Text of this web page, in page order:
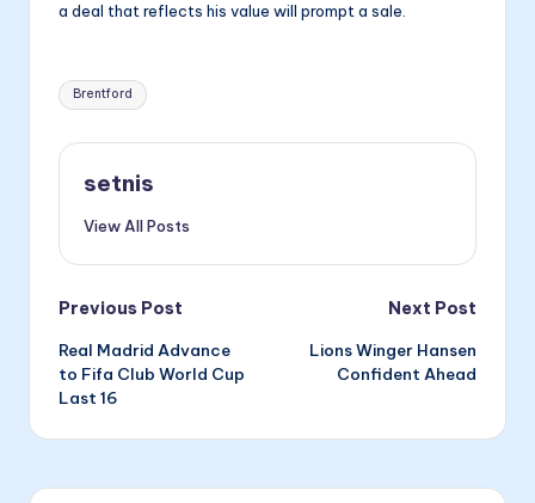
a deal that reflects his value will prompt a sale.
Tags:
Brentford
setnis
View All Posts
Post
navigation
Previous Post
Real Madrid Advance
to Fifa Club World Cup
Last 16
Next Post
Lions Winger Hansen
Confident Ahead